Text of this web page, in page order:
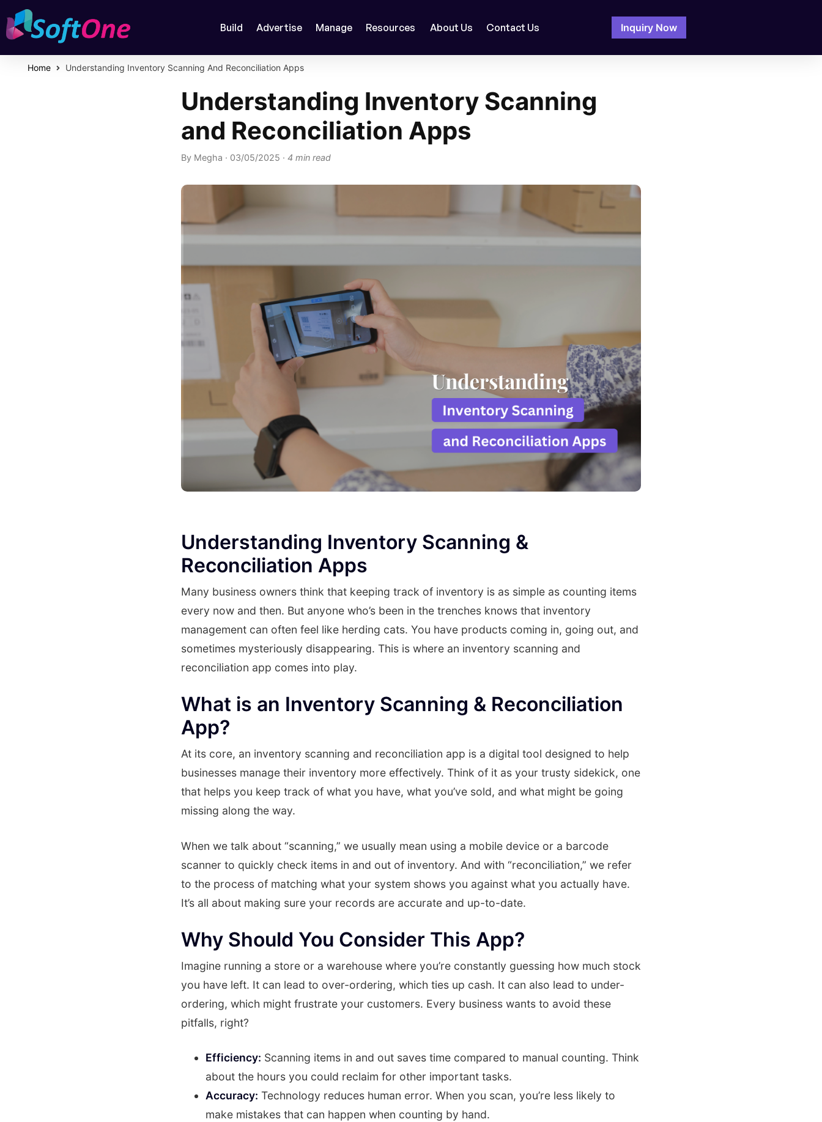
Build Advertise Manage Resources About Us Contact Us Inquiry Now
Home Understanding Inventory Scanning And Reconciliation Apps
Understanding Inventory Scanning
and Reconciliation Apps
By Megha · 03/05/2025 · 4 min read
Understanding Inventory Scanning &
Reconciliation Apps
Many business owners think that keeping track of inventory is as simple as counting items
every now and then. But anyone who’s been in the trenches knows that inventory
management can often feel like herding cats. You have products coming in, going out, and
sometimes mysteriously disappearing. This is where an inventory scanning and
reconciliation app comes into play.
What is an Inventory Scanning & Reconciliation
App?
At its core, an inventory scanning and reconciliation app is a digital tool designed to help
businesses manage their inventory more effectively. Think of it as your trusty sidekick, one
that helps you keep track of what you have, what you’ve sold, and what might be going
missing along the way.
When we talk about “scanning,” we usually mean using a mobile device or a barcode
scanner to quickly check items in and out of inventory. And with “reconciliation,” we refer
to the process of matching what your system shows you against what you actually have.
It’s all about making sure your records are accurate and up-to-date.
Why Should You Consider This App?
Imagine running a store or a warehouse where you’re constantly guessing how much stock
you have left. It can lead to over-ordering, which ties up cash. It can also lead to under-
ordering, which might frustrate your customers. Every business wants to avoid these
pitfalls, right?
Efficiency: Scanning items in and out saves time compared to manual counting. Think
about the hours you could reclaim for other important tasks.
Accuracy: Technology reduces human error. When you scan, you’re less likely to
make mistakes that can happen when counting by hand.